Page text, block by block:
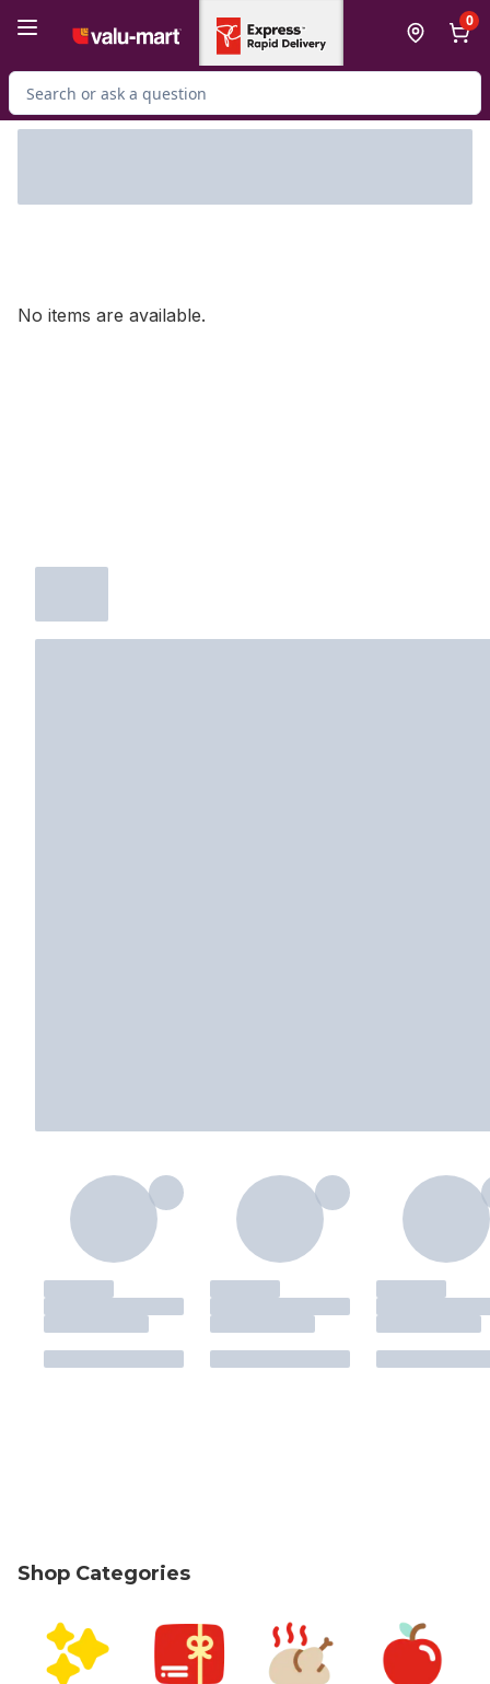
0
Search for Product
No items are available.
Shop Categories